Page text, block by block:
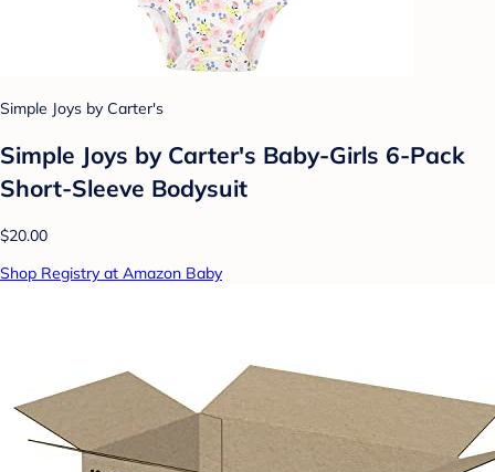
Simple Joys by Carter's
Simple Joys by Carter's Baby-Girls 6-Pack
Short-Sleeve Bodysuit
$20.00
Shop Registry at Amazon Baby